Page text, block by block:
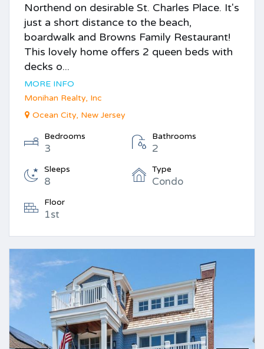
Northend on desirable St. Charles Place. It's
just a short distance to the beach,
boardwalk and Browns Family Restaurant!
This lovely home offers 2 queen beds with
decks o...
MORE INFO
Monihan Realty, Inc
Ocean City, New Jersey
Bedrooms
3
Bathrooms
2
Sleeps
8
Type
Condo
Floor
1st